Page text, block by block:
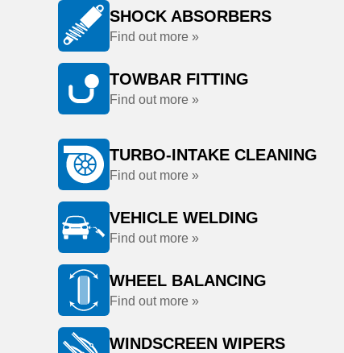
SHOCK ABSORBERS
Find out more »
TOWBAR FITTING
Find out more »
TURBO-INTAKE CLEANING
Find out more »
VEHICLE WELDING
Find out more »
WHEEL BALANCING
Find out more »
WINDSCREEN WIPERS